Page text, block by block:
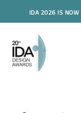
IDA 2026 IS NOW